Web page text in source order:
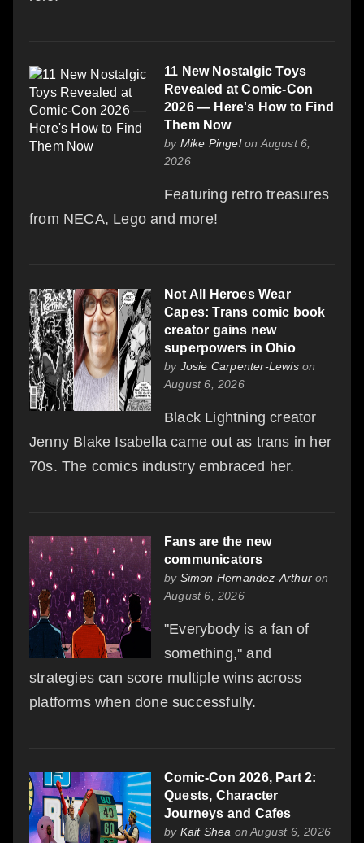
11 New Nostalgic Toys
Revealed at Comic-Con
2026 — Here's How to Find
Them Now
by Mike Pingelon August 6,
2026
Featuring retro treasures
from NECA, Lego and more!
Not All Heroes Wear
Capes: Trans comic book
creator gains new
superpowers in Ohio
by Josie Carpenter-Lewison
August 6, 2026
Black Lightning creator
Jenny Blake Isabella came out as trans in her
70s. The comics industry embraced her.
Fans are the new
communicators
by Simon Hernandez-Arthur on
August 6, 2026
"Everybody is a fan of
something," and
strategies can score multiple wins across
platforms when done successfully.
Comic-Con 2026, Part 2:
Quests, Character
Journeys and Cafes
by Kait Shea on August 6, 2026